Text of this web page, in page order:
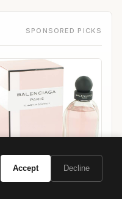
SPONSORED PICKS
Balenciaga Balenciaga Paris
Accept Decline